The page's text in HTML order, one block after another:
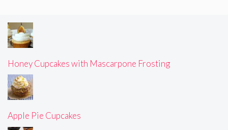
Honey Cupcakes with Mascarpone Frosting
Apple Pie Cupcakes